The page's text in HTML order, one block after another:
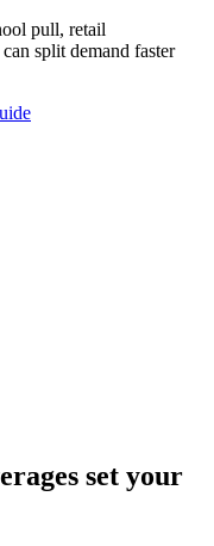
pull, retail
split demand faster
set your